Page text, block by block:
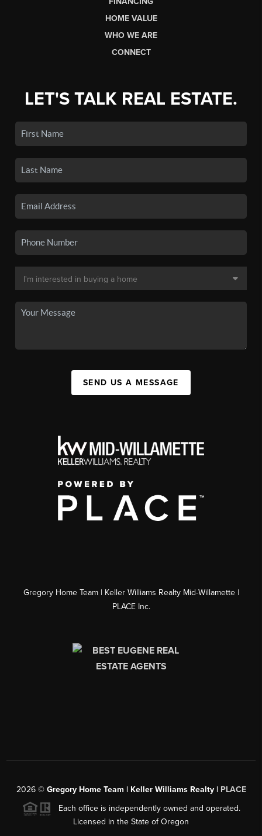
HOME VALUE
WHO WE ARE
CONNECT
LET'S TALK REAL ESTATE.
SEND US A MESSAGE
Gregory Home Team | Keller Williams Realty Mid-Willamette |
PLACE Inc.
2026© Gregory Home Team | Keller Williams Realty | PLACE
Each office is independently owned and operated.
Licensed in the State of Oregon